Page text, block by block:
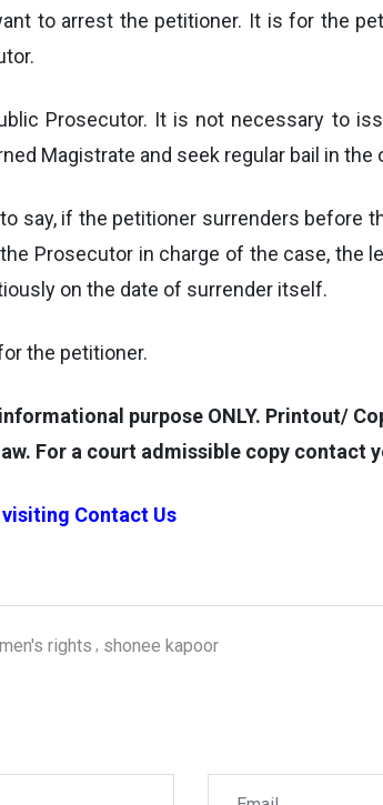
to arrest the petitioner. It is for the
Prosecutor. It is not necessary to
Magistrate and seek regular bail in the
say, if the petitioner surrenders before
Prosecutor in charge of the case, the
on the date of surrender itself.
the petitioner.
purpose ONLY. Printout/
For a court admissible copy contact
Contact Us
men's rights shonee kapoor